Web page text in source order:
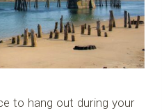
to hang out during your